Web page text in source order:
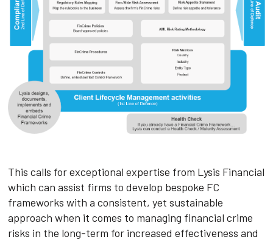
This calls for exceptional expertise from Lysis Financial
which can assist firms to develop bespoke FC
frameworks with a consistent, yet sustainable
approach when it comes to managing financial crime
risks in the long-term for increased effectiveness and